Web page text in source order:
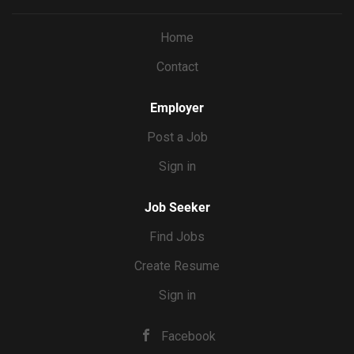
Home
Contact
Employer
Post a Job
Sign in
Job Seeker
Find Jobs
Create Resume
Sign in
Facebook